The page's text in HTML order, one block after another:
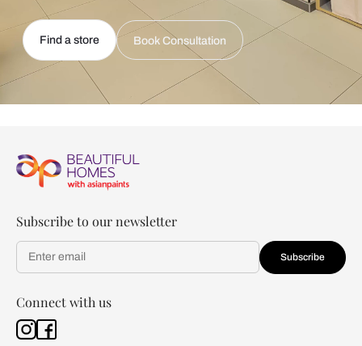
Find a store Book Consultation
Subscribe to our newsletter
Subscribe
Connect with us